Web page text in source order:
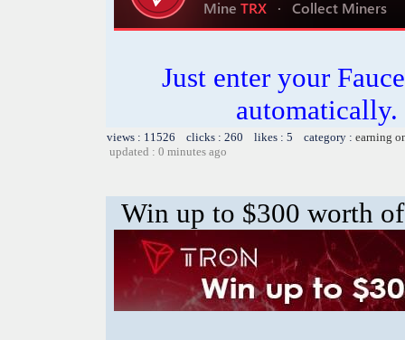
Just enter your
views : 11526 clicks : 260 likes : 5 category : earning
updated : 0 minutes ago
Win up to $300 worth